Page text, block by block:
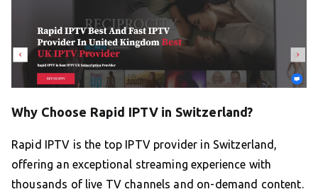
Why Choose Rapid IPTV in Switzerland?
Rapid IPTV is the top IPTV provider in Switzerland,
offering an exceptional streaming experience with
thousands of live TV channels and on-demand content.